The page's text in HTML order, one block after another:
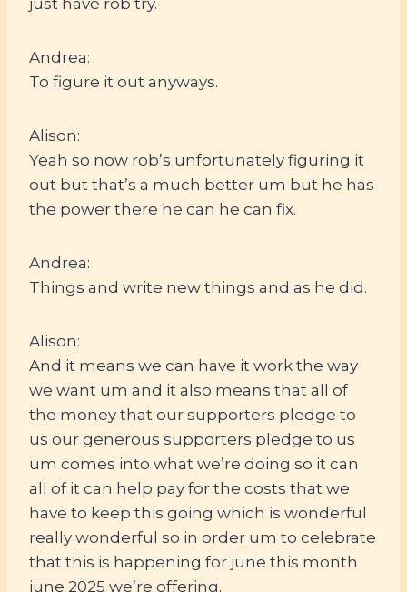
Andrea:
To figure it out anyways.
Alison:
Yeah so now rob’s unfortunately figuring it
out but that’s a much better um but he has
the power there he can he can fix.
Andrea:
Things and write new things and as he did.
Alison:
And it means we can have it work the way
we want um and it also means that all of
the money that our supporters pledge to
us our generous supporters pledge to us
um comes into what we’re doing so it can
all of it can help pay for the costs that we
have to keep this going which is wonderful
really wonderful so in order um to celebrate
that this is happening for june this month
june 2025 we’re offering.